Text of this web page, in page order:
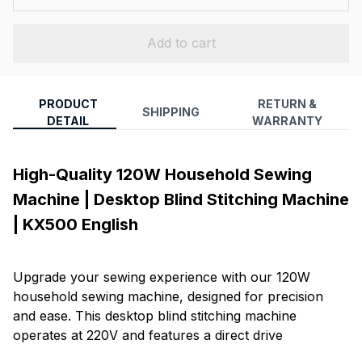
Add to cart
PRODUCT
DETAIL
SHIPPING
RETURN &
WARRANTY
High-Quality 120W Household Sewing
Machine | Desktop Blind Stitching Machine
| KX500 English
Upgrade your sewing experience with our 120W
household sewing machine, designed for precision
and ease. This desktop blind stitching machine
operates at 220V and features a direct drive